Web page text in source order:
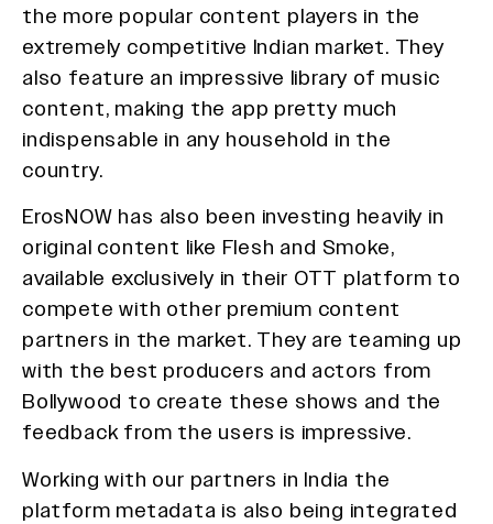
the more popular content players in the
extremely competitive Indian market. They
also feature an impressive library of music
content, making the app pretty much
indispensable in any household in the
country.
ErosNOW has also been investing heavily in
original content like Flesh and Smoke,
available exclusively in their OTT platform to
compete with other premium content
partners in the market. They are teaming up
with the best producers and actors from
Bollywood to create these shows and the
feedback from the users is impressive.
Working with our partners in India the
platform metadata is also being integrated